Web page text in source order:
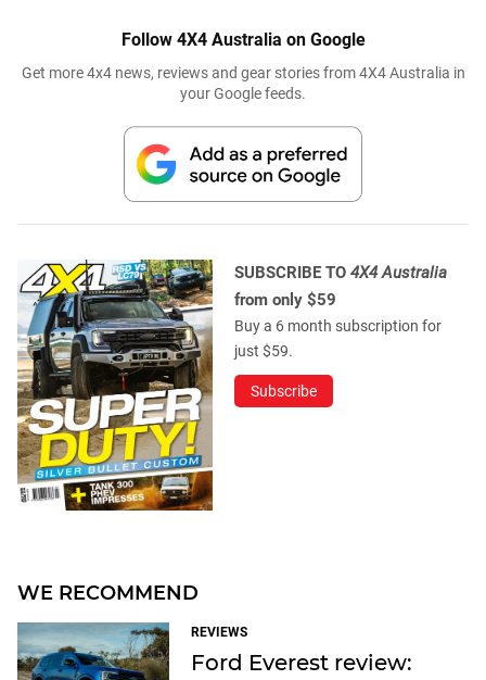
Follow 4X4 Australia on Google
Get more 4x4 news, reviews and gear stories from 4X4 Australia in
your Google feeds.
SUBSCRIBE TO 4X4 Australia
from only $59
Buy a 6 month subscription for
just $59.
Subscribe
WE RECOMMEND
REVIEWS
Ford Everest review: